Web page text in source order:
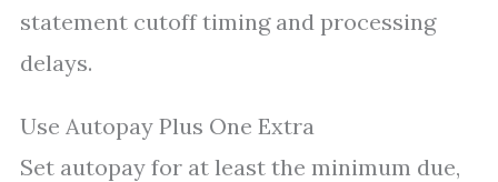
statement cutoff timing and processing
delays.
Use Autopay Plus One Extra
Set autopay for at least the minimum due,